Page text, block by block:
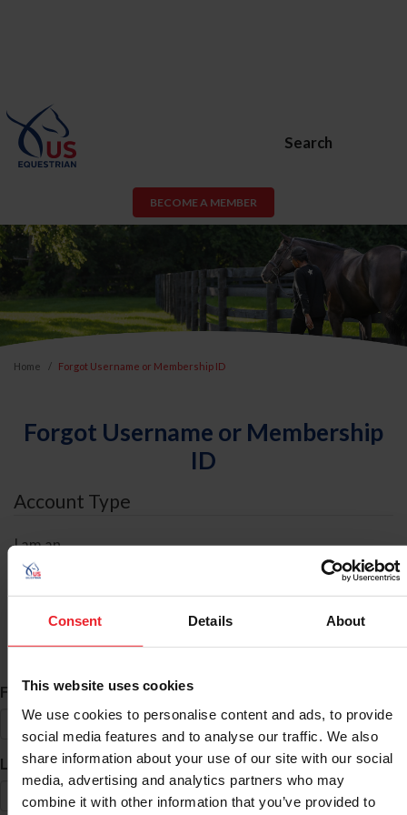
Consent Details About
This website uses cookies
We use cookies to personalise content and ads, to provide
social media features and to analyse our traffic. We also
share information about your use of our site with our social
media, advertising and analytics partners who may
combine it with other information that you’ve provided to
Search
BECOME A MEMBER
Home Forgot Username or Membership ID
Forgot Username or Membership
ID
Account Type
I am an
ID Search
First Name*
Last Name*